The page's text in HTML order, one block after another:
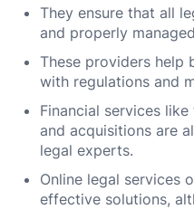
They ensure that all
and properly
These providers help
with regulations and
Financial services
and acquisitions are
legal experts.
Online legal services
effective solutions,